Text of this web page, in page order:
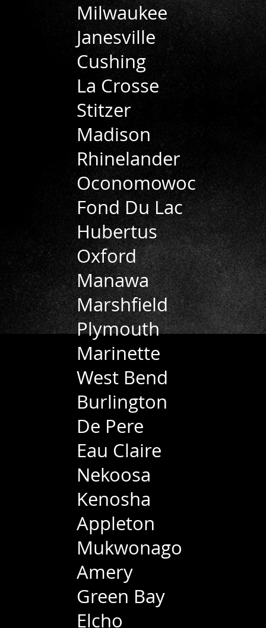
Milwaukee
Janesville
Cushing
La Crosse
Stitzer
Madison
Rhinelander
Oconomowoc
Fond Du Lac
Hubertus
Oxford
Manawa
Marshfield
Plymouth
Marinette
West Bend
Burlington
De Pere
Eau Claire
Nekoosa
Kenosha
Appleton
Mukwonago
Amery
Green Bay
Elcho